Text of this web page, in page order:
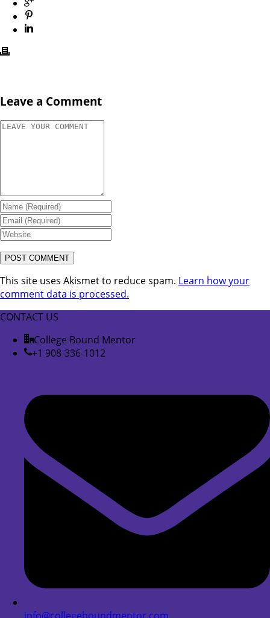
Leave a Comment
This site uses Akismet to reduce spam. Learn how your
comment data is processed.
CONTACT US
College Bound Mentor
+1 908-336-1012